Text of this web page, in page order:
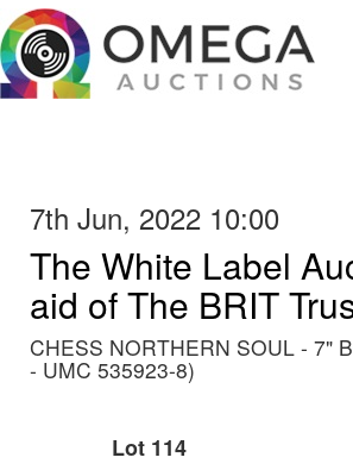
7th Jun, 2022 10:00
The White Label
aid of The BRIT
CHESS NORTHERN SOUL - 7"
- UMC 535923-8)
Lot 114